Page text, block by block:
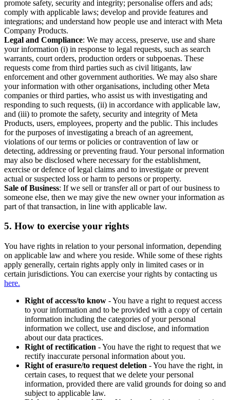
promote safety, security and integrity; personalise offers and ads;
comply with applicable laws; develop and provide features and
integrations; and understand how people use and interact with Meta
Company Products.
Legal and Compliance: We may access, preserve, use and share
your information (i) in response to legal requests, such as search
warrants, court orders, production orders or subpoenas. These
requests come from third parties such as civil litigants, law
enforcement and other government authorities. We may also share
your information with other organisations, including other Meta
companies or third parties, who assist us with investigating and
responding to such requests, (ii) in accordance with applicable law,
and (iii) to promote the safety, security and integrity of Meta
Products, users, employees, property and the public. This includes
for the purposes of investigating a breach of an agreement,
violations of our terms or policies or contravention of law or
detecting, addressing or preventing fraud. Your personal information
may also be disclosed where necessary for the establishment,
exercise or defence of legal claims and to investigate or prevent
actual or suspected loss or harm to persons or property.
Sale of Business: If we sell or transfer all or part of our business to
someone else, then we may give the new owner your information as
part of that transaction, in line with applicable law.
5. How to exercise your rights
You have rights in relation to your personal information, depending
on applicable law and where you reside. While some of these rights
apply generally, certain rights apply only in limited cases or in
certain jurisdictions. You can exercise your rights by contacting us
here.
Right of access/to know - You have a right to request access
to your information and to be provided with a copy of certain
information including the categories of your personal
information we collect, use and disclose, and information
about our data practices.
Right of rectification - You have the right to request that we
rectify inaccurate personal information about you.
Right of erasure/to request deletion - You have the right, in
certain cases, to request that we delete your personal
information, provided there are valid grounds for doing so and
subject to applicable law.